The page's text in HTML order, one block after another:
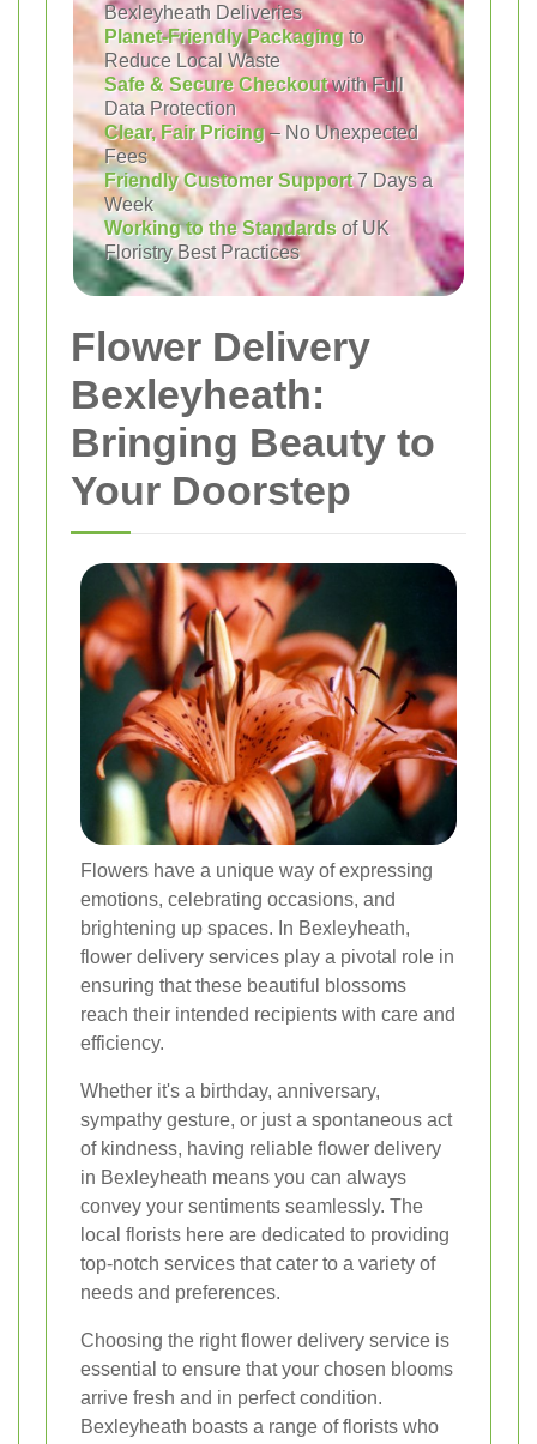
Bexleyheath Deliveries
Planet-Friendly Packagingto
Reduce Local Waste
Safe & Secure Checkoutwith Full
Data Protection
Clear, Fair Pricing– No Unexpected
Fees
Friendly Customer Support7 Days a
Week
Working to the Standards of UK
Floristry Best Practices
Flower Delivery
Bexleyheath:
Bringing Beauty to
Your Doorstep
Flowers have a unique way of expressing
emotions, celebrating occasions, and
brightening up spaces. In Bexleyheath,
flower delivery services play a pivotal role in
ensuring that these beautiful blossoms
reach their intended recipients with care and
efficiency.
Whether it's a birthday, anniversary,
sympathy gesture, or just a spontaneous act
of kindness, having reliable flower delivery
in Bexleyheath means you can always
convey your sentiments seamlessly. The
local florists here are dedicated to providing
top-notch services that cater to a variety of
needs and preferences.
Choosing the right flower delivery service is
essential to ensure that your chosen blooms
arrive fresh and in perfect condition.
Bexleyheath boasts a range of florists who